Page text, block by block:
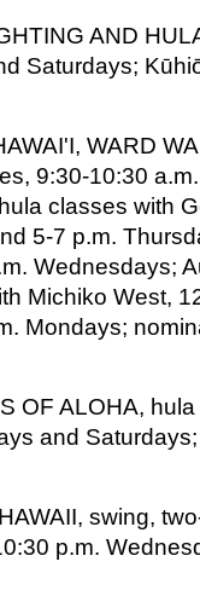
AND
Saturdays;
WARD
9:30-10:30
classes with
5-7 p.m.
Wednesdays;
Michiko West,
Mondays;
OF ALOHA,
and
swing,
p.m.